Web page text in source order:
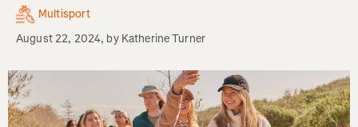
Multisport
August 22, 2024, by Katherine Turner